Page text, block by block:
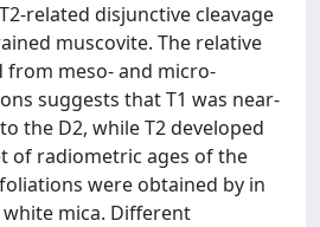
related disjunctive cleavage
muscovite. The relative
meso- and micro-
suggests that T1 was near-
the D2, while T2 developed
of radiometric ages of the
were obtained by in
mica. Different